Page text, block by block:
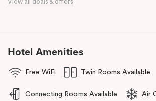
travelling for business, visiting the fashion
therapy”, or requiring accommodation for a
excellent service.
View all deals & offers
Hotel Amenities
Free WiFi Twin Rooms Available
Connecting Rooms Available Air